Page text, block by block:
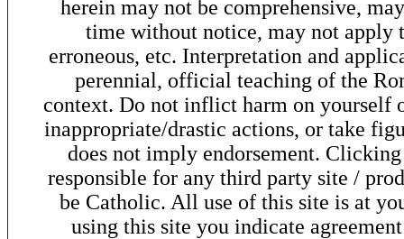
herein may not be comprehensive,
time without notice, may not apply
erroneous, etc. Interpretation and
perennial, official teaching of the
context. Do not inflict harm on yourself
inappropriate/drastic actions, or take
does not imply endorsement.
responsible for any third party site /
be Catholic. All use of this site is at
using this site you indicate